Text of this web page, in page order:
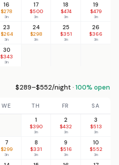
16
$278
3n
17
$500
3n
18
$474
3n
19
$479
3n
23
$264
3n
24
$298
3n
25
$351
3n
26
$366
3n
30
$343
3n
$289–$552/night · 100% open
WE TH FR
SA
1
$390
3n
2
$432
3n
3
$513
3n
7
$299
3n
8
$331
3n
9
$516
3n
10
$552
3n